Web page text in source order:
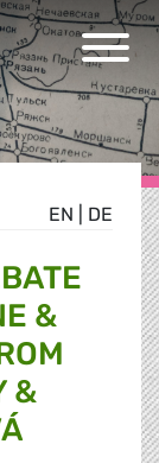
EN DE
&
&